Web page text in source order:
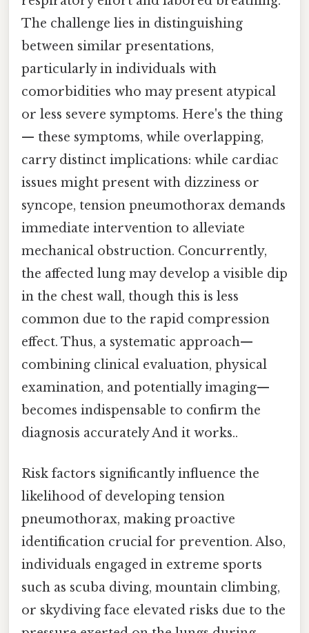
The challenge lies in distinguishing
between similar presentations,
particularly in individuals with
comorbidities who may present atypical
or less severe symptoms. Here's the thing
— these symptoms, while overlapping,
carry distinct implications: while cardiac
issues might present with dizziness or
syncope, tension pneumothorax demands
immediate intervention to alleviate
mechanical obstruction. Concurrently,
the affected lung may develop a visible dip
in the chest wall, though this is less
common due to the rapid compression
effect. Thus, a systematic approach—
combining clinical evaluation, physical
examination, and potentially imaging—
becomes indispensable to confirm the
diagnosis accurately And it works..
Risk factors significantly influence the
likelihood of developing tension
pneumothorax, making proactive
identification crucial for prevention. Also,
individuals engaged in extreme sports
such as scuba diving, mountain climbing,
or skydiving face elevated risks due to the